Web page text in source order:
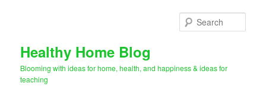
Healthy Home Blog
Blooming with ideas for home, health, and happiness & ideas for
teaching